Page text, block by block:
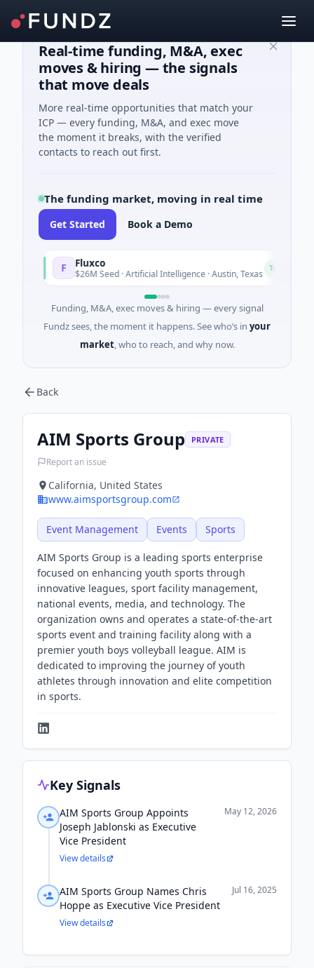
Real-time funding, M&A, exec
moves & hiring — the signals
that move deals
More real-time opportunities that match your
ICP — every funding, M&A, and exec move
the moment it breaks, with the verified
contacts to reach out first.
The funding market, moving in real time
Get Started Book a Demo
Fluxco
$26M Seed · Artificial Intelligence · Austin, Texas Today
Funding, M&A, exec moves & hiring — every signal
Fundz sees, the moment it happens. See who’s in your
market, who to reach, and why now.
Back
AIM Sports Group PRIVATE
Report an issue
California, United States
www.aimsportsgroup.com
Event Management Events Sports
AIM Sports Group is a leading sports enterprise
focused on enhancing youth sports through
innovative leagues, sport facility management,
national events, media, and technology. The
organization owns and operates a state-of-the-art
sports event and training facility along with a
premier youth boys volleyball league. AIM is
dedicated to improving the journey of youth
athletes through innovation and elite competition
in sports.
Key Signals
AIM Sports Group Appoints
Joseph Jablonski as Executive
Vice President
May 12, 2026
View details
AIM Sports Group Names Chris
Hoppe as Executive Vice President
Jul 16, 2025
View details